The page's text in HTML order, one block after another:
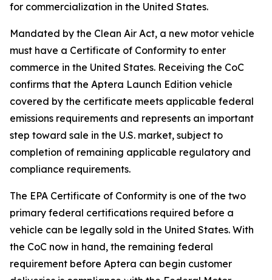
for commercialization in the United States.
Mandated by the Clean Air Act, a new motor vehicle
must have a Certificate of Conformity to enter
commerce in the United States. Receiving the CoC
confirms that the Aptera Launch Edition vehicle
covered by the certificate meets applicable federal
emissions requirements and represents an important
step toward sale in the U.S. market, subject to
completion of remaining applicable regulatory and
compliance requirements.
The EPA Certificate of Conformity is one of the two
primary federal certifications required before a
vehicle can be legally sold in the United States. With
the CoC now in hand, the remaining federal
requirement before Aptera can begin customer